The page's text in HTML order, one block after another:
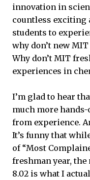
innovation in
countless exciting
students to
why don’t new
Why don’t MIT
experiences in
I’m glad to hear
much more hands-
from experience.
It’s funny that
of “Most
freshman year, the
8.02 is what I